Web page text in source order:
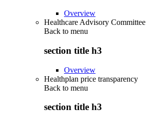
Overview
Healthcare Advisory Committee
Back to menu
section title h3
Overview
Healthplan price transparency
Back to menu
section title h3